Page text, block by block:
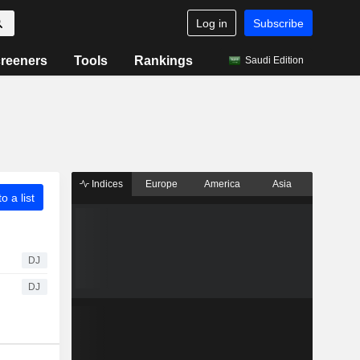
Log in Subscribe
Tools Rankings Saudi Edition
a list
DJ
DJ
Indices Europe America Asia